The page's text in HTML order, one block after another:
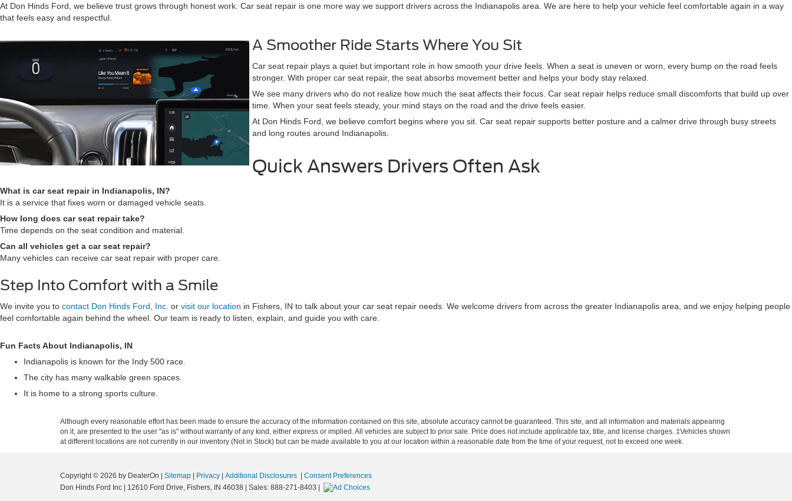
At Don Hinds Ford, we believe trust grows through honest work. Car seat repair is one more way we support drivers across the Indianapolis area. We are here to help your vehicle feel comfortable again in a way
that feels easy and respectful.
A Smoother Ride Starts Where You Sit
Car seat repair plays a quiet but important role in how smooth your drive feels. When a seat is uneven or worn, every bump on the road feels
stronger. With proper car seat repair, the seat absorbs movement better and helps your body stay relaxed.
We see many drivers who do not realize how much the seat affects their focus. Car seat repair helps reduce small discomforts that build up over
time. When your seat feels steady, your mind stays on the road and the drive feels easier.
At Don Hinds Ford, we believe comfort begins where you sit. Car seat repair supports better posture and a calmer drive through busy streets
and long routes around Indianapolis.
Quick Answers Drivers Often Ask
What is car seat repair in Indianapolis, IN?
It is a service that fixes worn or damaged vehicle seats.
How long does car seat repair take?
Time depends on the seat condition and material.
Can all vehicles get a car seat repair?
Many vehicles can receive car seat repair with proper care.
Step Into Comfort with a Smile
We invite you to contact Don Hinds Ford, Inc . or visit our location in Fishers, IN to talk about your car seat repair needs. We welcome drivers from across the greater Indianapolis area, and we enjoy helping people
feel comfortable again behind the wheel. Our team is ready to listen, explain, and guide you with care.
Fun Facts About Indianapolis, IN
Indianapolis is known for the Indy 500 race.
The city has many walkable green spaces.
It is home to a strong sports culture.
Although every reasonable effort has been made to ensure the accuracy of the information contained on this site, absolute accuracy cannot be guaranteed. This site, and all information and materials appearing
on it, are presented to the user "as is" without warranty of any kind, either express or implied. All vehicles are subject to prior sale. Price does not include applicable tax, title, and license charges. ‡Vehicles shown
at different locations are not currently in our inventory (Not in Stock) but can be made available to you at our location within a reasonable date from the time of your request, not to exceed one week.
Copyright © 2026 by DealerOn Sitemap Privacy Additional Disclosures
Consent Preferences
Don Hinds Ford Inc
12610 Ford Drive, Fishers, IN 46038 | Sales: 888-271-8403